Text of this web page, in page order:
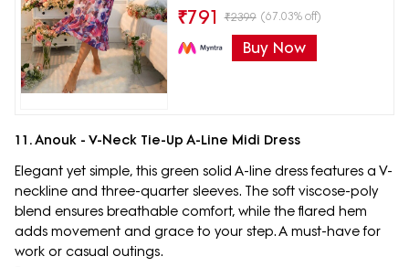
₹791 ₹2399 (67.03% off)
Buy Now
11. Anouk - V-Neck Tie-Up A-Line Midi Dress
Elegant yet simple, this green solid A-line dress features a V-
neckline and three-quarter sleeves. The soft viscose-poly
blend ensures breathable comfort, while the flared hem
adds movement and grace to your step. A must-have for
work or casual outings.